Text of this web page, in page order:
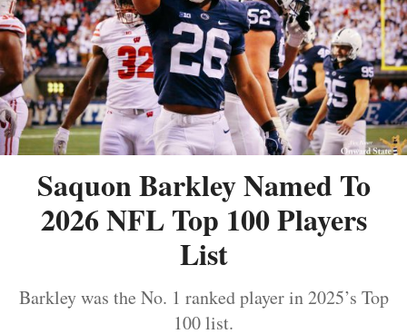
Saquon Barkley Named To
2026 NFL Top 100 Players
List
Barkley was the No. 1 ranked player in 2025’s Top
100 list.